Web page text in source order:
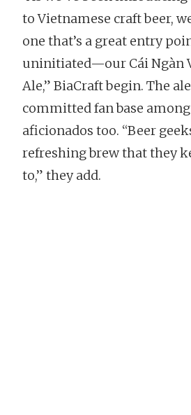
to Vietnamese craft beer,
one that’s a great entry
uninitiated—our Cái Ngàn
Ale,” BiaCraft begin. The
committed fan base
aficionados too. “Beer
refreshing brew that they
to,” they add.